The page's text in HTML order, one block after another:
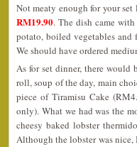
Not meaty enough for your
RM19.90. The dish came
potato, boiled vegetables and
We should have ordered
As for set dinner, there would
roll, soup of the day, main
piece of Tiramisu Cake
only). What we had was the
cheesy baked lobster
Although the lobster was